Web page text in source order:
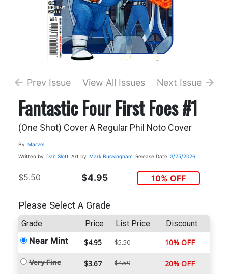
Prev Issue View All Issues Next Issue
Fantastic Four First Foes #1
(One Shot) Cover A Regular Phil Noto Cover
By Marvel
Written by Dan Slott Art by Mark Buckingham Release Date 3/25/2026
$5.50 $4.95 10% OFF
Please Select A Grade
Grade Price List Price Discount
Near Mint $4.95 $5.50 10% OFF
Very Fine $3.67 $4.59 20% OFF